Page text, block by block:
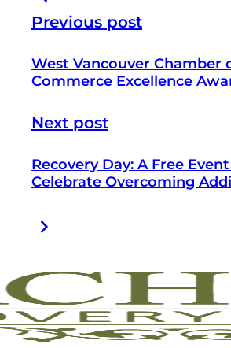
Previous post
West Vancouver Chamber
Commerce Excellence
Next post
Recovery Day: A Free
Celebrate Overcoming